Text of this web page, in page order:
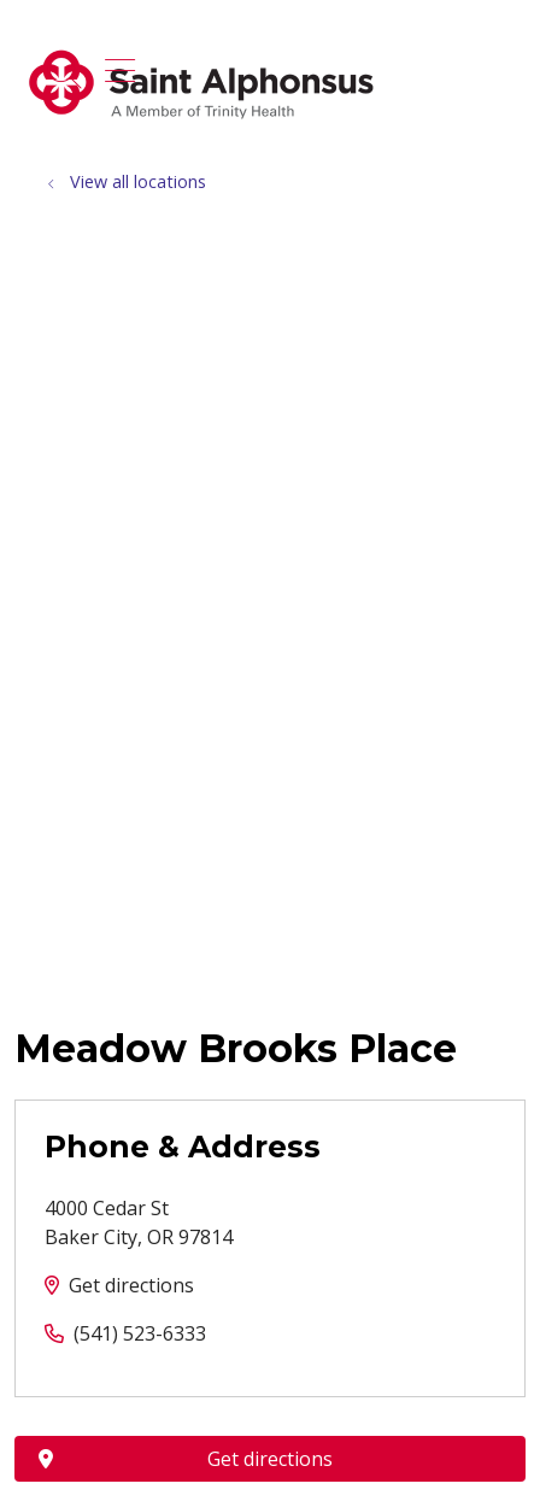
search
show off canvas menu
View all locations
Meadow Brooks Place
Phone & Address
4000 Cedar St
Baker City, OR97814
Get directions
(541) 523-6333
Get directions